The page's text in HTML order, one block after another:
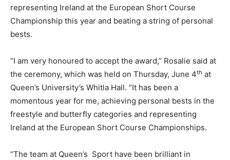
representing Ireland at the European Short Course
Championship this year and beating a string of personal
bests.
“I am very honoured to accept the award,’’ Rosalie said at
the ceremony, which was held on Thursday, June 4th at
Queen’s University’s Whitla Hall. “It has been a
momentous year for me, achieving personal bests in the
freestyle and butterfly categories and representing
Ireland at the European Short Course Championships.
“The team at Queen’s Sport have been brilliant in